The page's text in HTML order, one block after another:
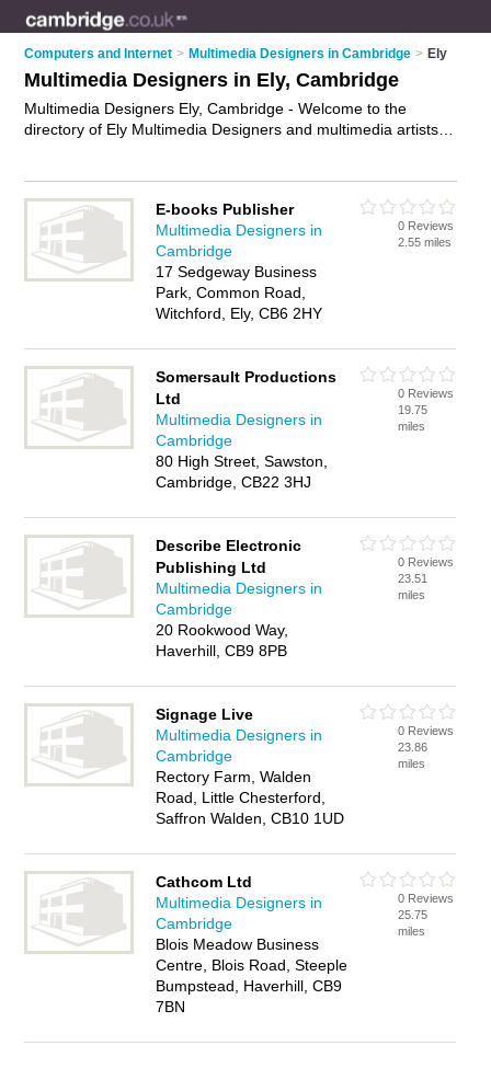
Computers and Internet > Multimedia Designers in Cambridge > Ely
Multimedia Designers in Ely, Cambridge
Multimedia Designers Ely, Cambridge - Welcome to the
directory of Ely Multimedia Designers and multimedia artists in
in Ely, Cambridge and write your own review. Are you a
multimedia artist in Ely? Why notadvertiseyour multimedia
design business on the Ely Business Directory – IT'S FREE!
E-books Publisher
Multimedia Designers in
Cambridge
17 Sedgeway Business
Park, Common Road,
Witchford, Ely, CB6 2HY
0 Reviews
2.55 miles
Somersault Productions
Ltd
Multimedia Designers in
Cambridge
80 High Street, Sawston,
Cambridge, CB22 3HJ
0 Reviews
19.75
miles
Describe Electronic
Publishing Ltd
Multimedia Designers in
Cambridge
20 Rookwood Way,
Haverhill, CB9 8PB
0 Reviews
23.51
miles
Signage Live
Multimedia Designers in
Cambridge
Rectory Farm, Walden
Road, Little Chesterford,
Saffron Walden, CB10 1UD
0 Reviews
23.86
miles
Cathcom Ltd
Multimedia Designers in
Cambridge
Blois Meadow Business
Centre, Blois Road, Steeple
Bumpstead, Haverhill, CB9
7BN
0 Reviews
25.75
miles